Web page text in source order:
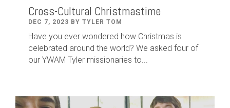
Cross-Cultural Christmastime
DEC 7, 2023 BY TYLER TOM
Have you ever wondered how Christmas is
celebrated around the world? We asked four of
our YWAM Tyler missionaries to...